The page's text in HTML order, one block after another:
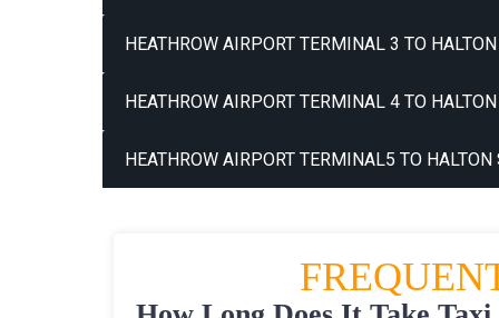
HEATHROW AIRPORT TERMINAL 3 TO
HEATHROW AIRPORT TERMINAL 4 TO
HEATHROW AIRPORT TERMINAL5 TO